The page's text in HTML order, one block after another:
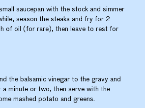
saucepan with the stock and simmer
season the steaks and fry for 2
of oil (for rare), then leave to rest for
the balsamic vinegar to the gravy and
minute or two, then serve with the
mashed potato and greens.